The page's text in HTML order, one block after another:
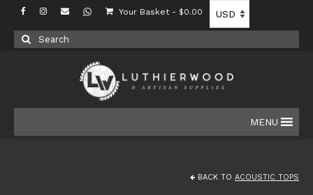
Your Basket - $0.00
Search
for:
MENU
BACK TO ACOUSTIC TOPS